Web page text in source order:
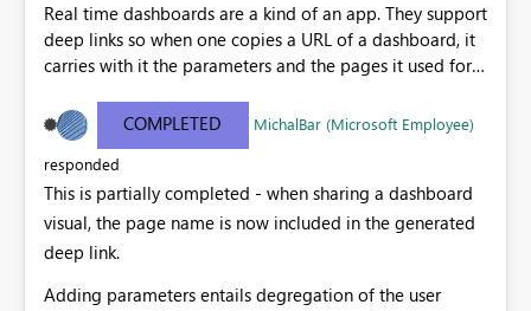
Real time dashboards are a kind of an app. They support
deep links so when one copies a URL of a dashboard, it
carries with it the parameters and the pages it used for
pasted in to systems, it shows the display name of the
overall dashboard, ignoring the current page and the
significant parameters selected (That are often very
meaningful) Including meaningful parameters and
page in the dashbpoard page title will cause pasted
deep links to be meaningful too.
COMPLETED MichalBar (Microsoft Employee)
responded
This is partially completed - when sharing a dashboard
visual, the page name is now included in the generated
deep link.
Adding parameters entails degregation of the user